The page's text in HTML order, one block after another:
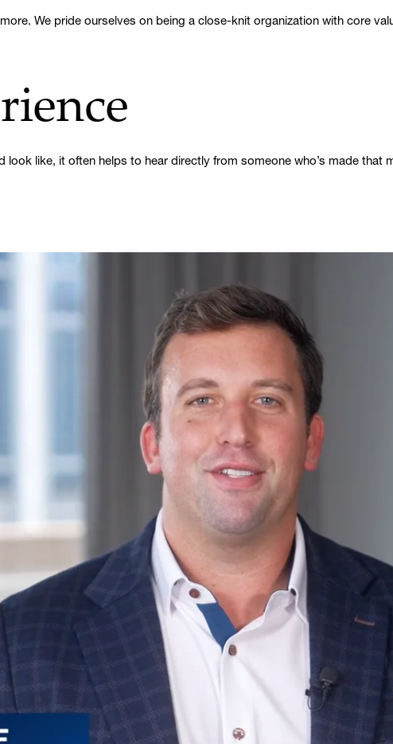
We pride ourselves on being a close-knit organization with core
like, it often helps to hear directly from someone who’s made that
▶ PLAY VIDEO